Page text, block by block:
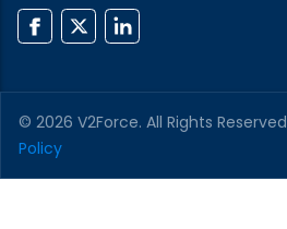
© 2026 V2Force. All Rights Reserved
Policy